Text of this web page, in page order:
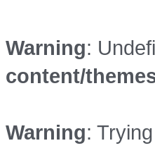
Warning:
content/
Warning: